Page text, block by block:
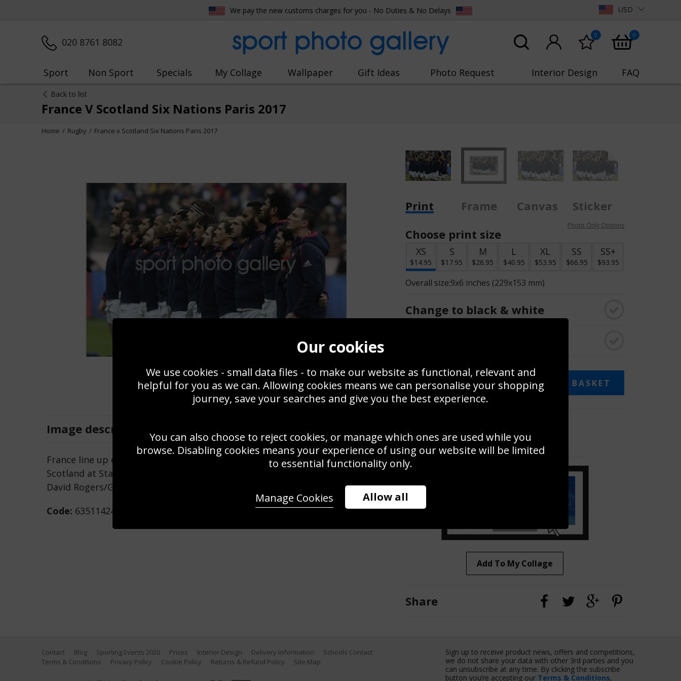
We pay the new customs charges for you - No Duties & No Delays USD
020 8761 8082 sport photo gallery 0 0
Sport Non Sport Specials My Collage Wallpaper Gift Ideas Photo Request Interior Design FAQ
Back to list
France V Scotland Six Nations Paris 2017
Home Rugby France v Scotland Six Nations Paris 2017
Image description
France line up during the RBS Six Nations match between France and
Scotland at Stade de France on February 12, 2017 in Paris, France. (Photo by
David Rogers/Getty Images)
Code: 635114244
Print Frame Canvas
Sticker
Choose print size
Photo Only Options
XS
$14.95
S
$17.95
M
$26.95
L
$40.95
XL
$53.95
SS
$66.95
SS+
$93.95
Overall size:9x6 inches (229x153 mm)
Change to black & white
$14.95 ADD TO BASKET
Use this photo to create your own collage!
Add To My Collage
Share
Contact Blog Sporting Events 2020 Prices Interior Design Delivery Information
Schools Contact
Terms & Conditions
Privacy Policy Cookie Policy Returns & Refund Policy Site Map
Sign up to receive product news, offers and competitions,
we do not share your data with other 3rd parties and you
can unsubscribe at any time. By clicking the subscribe
button you’re accepting our Terms & Conditions,
Our cookies
We use cookies - small data files - to make our website as functional, relevant and
helpful for you as we can. Allowing cookies means we can personalise your shopping
journey, save your searches and give you the best experience.
You can also choose to reject cookies, or manage which ones are used while you
browse. Disabling cookies means your experience of using our website will be limited
to essential functionality only.
Allow all
Manage Cookies